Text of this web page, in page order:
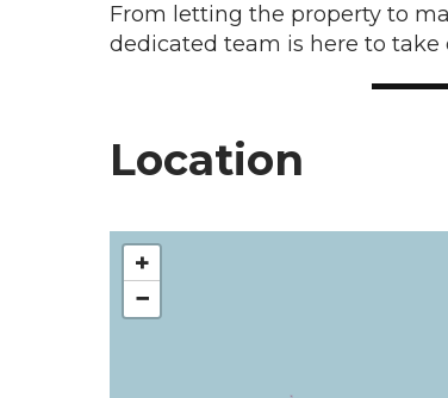
From letting the property to
dedicated team is here to take
Location
+
−